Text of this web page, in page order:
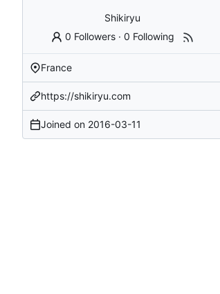
Shikiryu
0 Followers ·0 Following
France
https://shikiryu.com
Joined on 2016-03-11